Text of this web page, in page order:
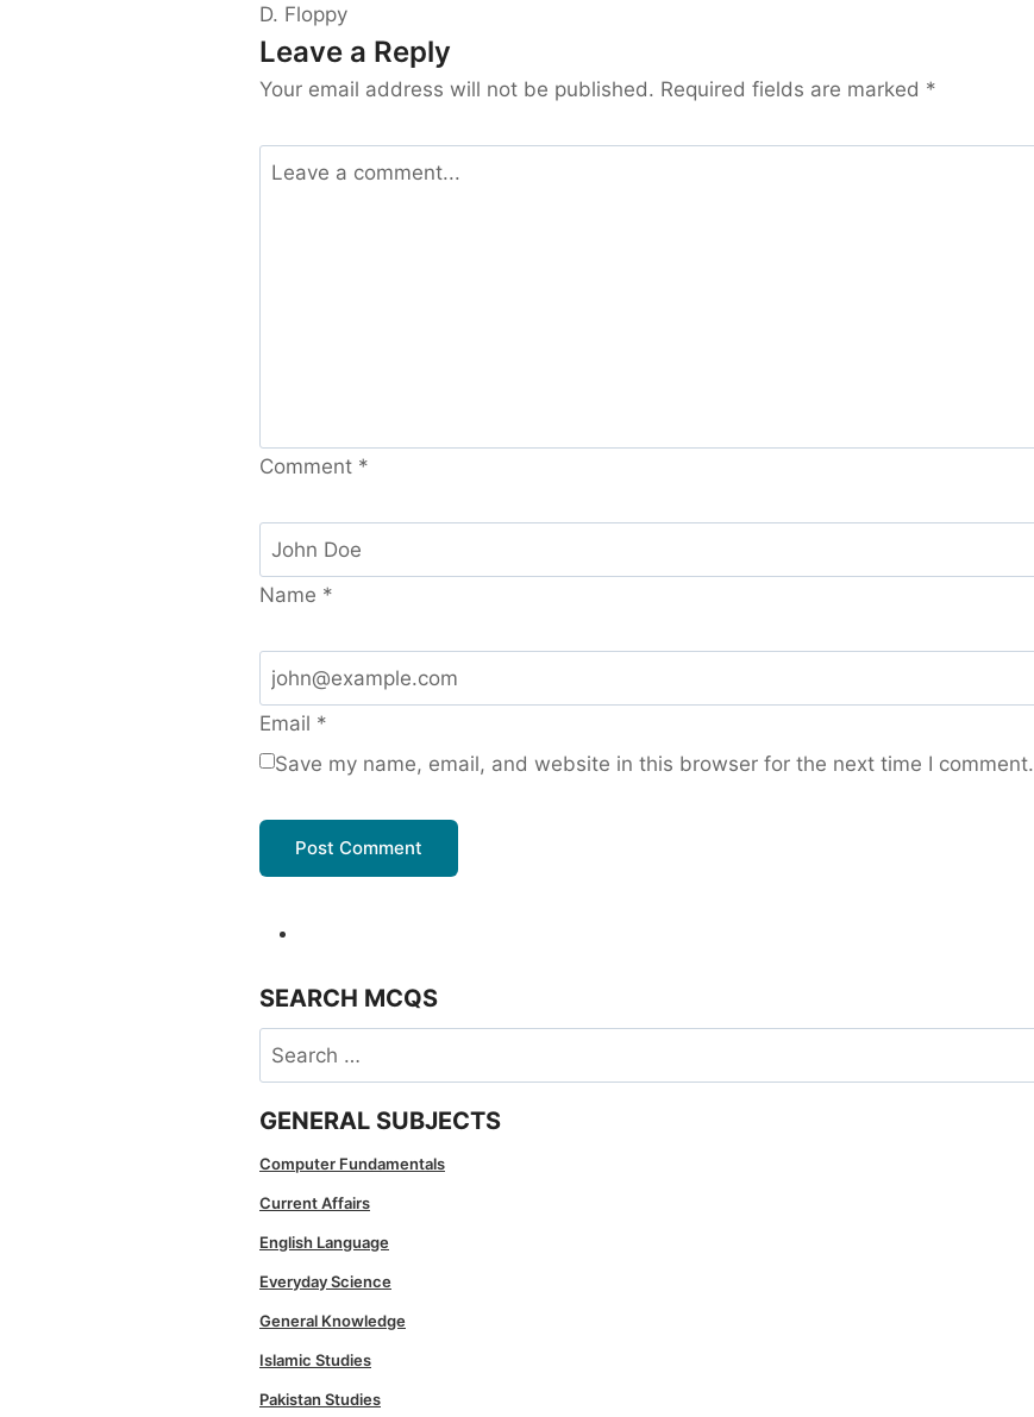
D. Floppy
Leave a Reply
Your email address will not be published. Required fields are marked *
Comment *
Name *
Email *
Save my name, email, and website in this browser for the next time I comment.
SEARCH MCQS
Search
for:
GENERAL SUBJECTS
Computer Fundamentals
Current Affairs
English Language
Everyday Science
General Knowledge
Islamic Studies
Pakistan Studies